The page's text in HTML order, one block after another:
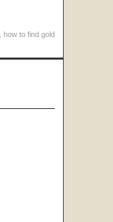
how to find gold